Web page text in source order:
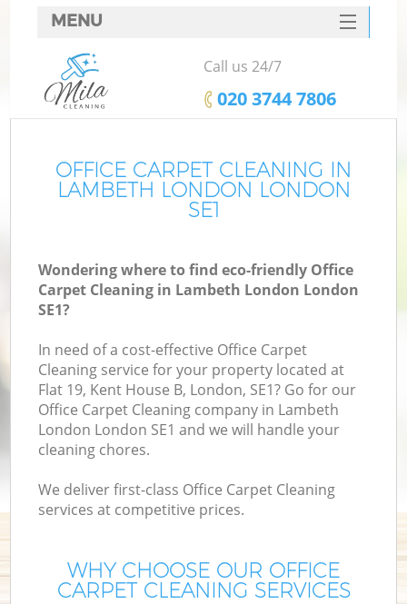
OFFICE CARPET CLEANING IN
LAMBETH LONDON LONDON
SE1
Wondering where to find eco-friendly Office
Carpet Cleaning in Lambeth London London
SE1?
In need of a cost-effective Office Carpet
Cleaning service for your property located at
Flat 19, Kent House B, London, SE1? Go for our
Office Carpet Cleaning company in Lambeth
London London SE1 and we will handle your
cleaning chores.
We deliver first-class Office Carpet Cleaning
services at competitive prices.
WHY CHOOSE OUR OFFICE
CARPET CLEANING SERVICES
MENU
SERVICES
HOME
FAQ
CONTACTS
Call us 24/7
‎020 3744 7806